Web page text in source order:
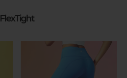
FlexTight